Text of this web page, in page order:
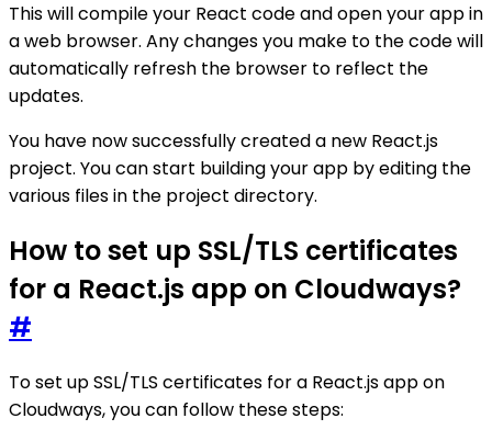
This will compile your React code and open your app in
a web browser. Any changes you make to the code will
automatically refresh the browser to reflect the
updates.
You have now successfully created a new React.js
project. You can start building your app by editing the
various files in the project directory.
How to set up SSL/TLS certificates
for a React.js app on Cloudways?
#
To set up SSL/TLS certificates for a React.js app on
Cloudways, you can follow these steps: